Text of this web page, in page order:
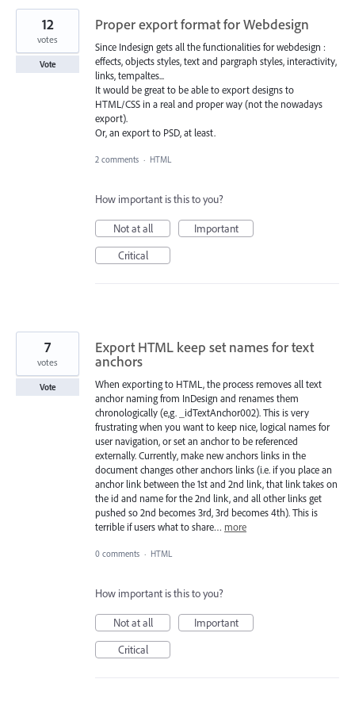
Proper export format for Webdesign
Since Indesign gets all the functionalities for webdesign :
effects, objects styles, text and pargraph styles, interactivity,
links, tempaltes...
It would be great to be able to export designs to
HTML/CSS in a real and proper way (not the nowadays
export).
Or, an export to PSD, at least.
12
votes
Vote
2 comments · HTML
How important is this to you?
Not at all
Important
Critical
Export HTML keep set names for text
anchors
When exporting to HTML, the process removes all text
anchor naming from InDesign and renames them
chronologically (e,g. _idTextAnchor002). This is very
frustrating when you want to keep nice, logical names for
user navigation, or set an anchor to be referenced
externally. Currently, make new anchors links in the
document changes other anchors links (i.e. if you place an
anchor link between the 1st and 2nd link, that link takes on
the id and name for the 2nd link, and all other links get
pushed so 2nd becomes 3rd, 3rd becomes 4th). This is
terrible if users what to share… more
7
votes
Vote
0 comments · HTML
How important is this to you?
Not at all
Important
Critical